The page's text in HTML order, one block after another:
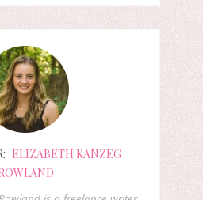
ELIZABETH KANZEG